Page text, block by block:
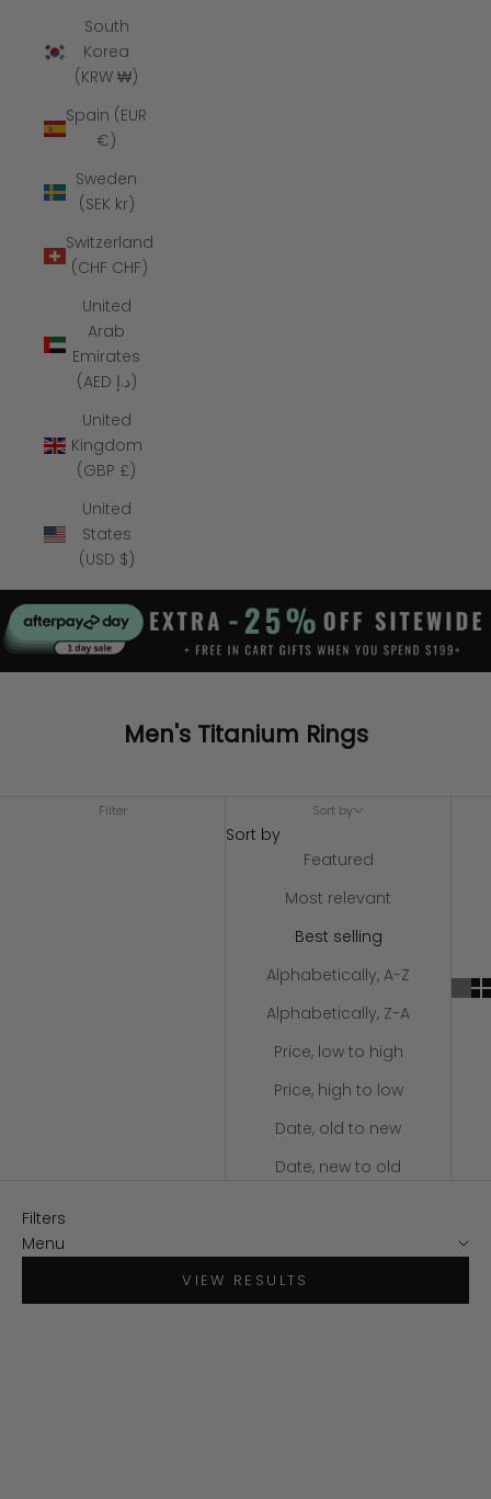
South
Korea
(KRW ₩)
Spain (EUR
€)
Sweden
(SEK kr)
Switzerland
(CHF CHF)
United
Arab
Emirates
(AED د.إ)
United
Kingdom
(GBP £)
United
States
(USD $)
Men's Titanium Rings
Filter Sort by
Sort by
Featured
Most relevant
Best selling
Alphabetically, A-Z
Alphabetically, Z-A
Price, low to high
Price, high to low
Date, old to new
Date, new to old
Filters
Menu
VIEW RESULTS